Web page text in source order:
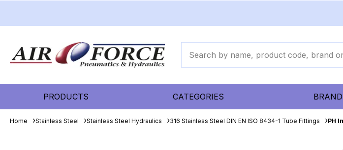
PRODUCTS CATEGORIES
Home Stainless Steel Stainless Steel Hydraulics 316 Stainless Steel DIN EN ISO 8434-1 Tube Fittings PH